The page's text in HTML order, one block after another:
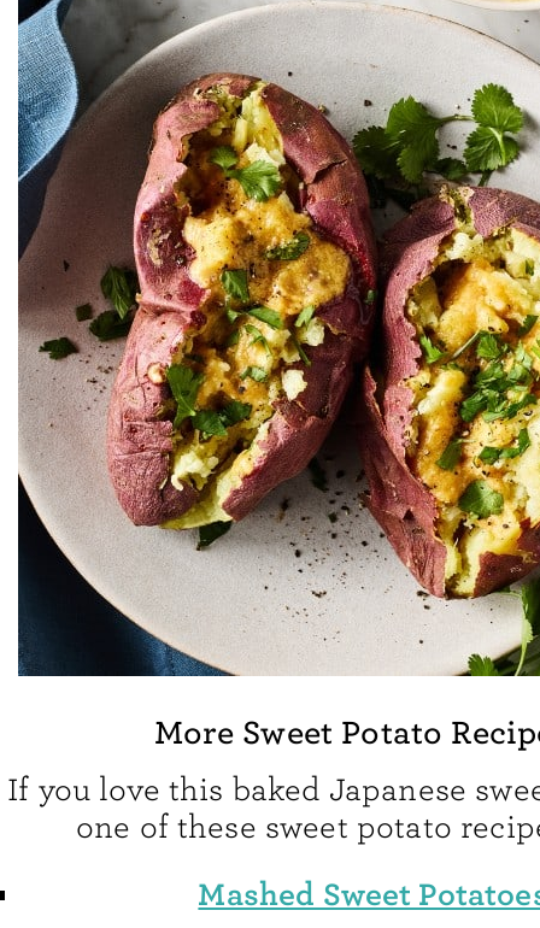
More Sweet Potato
If you love this baked Japanese
one of these sweet potato
Mashed Sweet